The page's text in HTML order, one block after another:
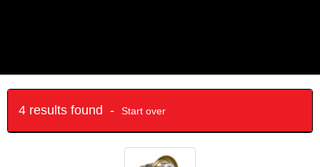
4 results found - Start over